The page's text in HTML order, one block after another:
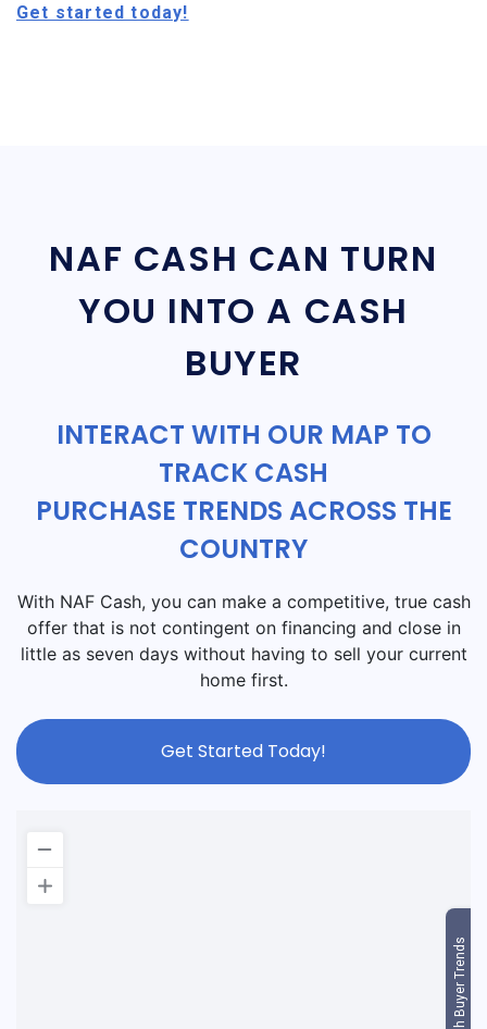
Get started today!
NAF CASH CAN TURN
YOU INTO A CASH
BUYER
INTERACT WITH OUR MAP TO
TRACK CASH
PURCHASE TRENDS ACROSS THE
COUNTRY
With NAF Cash, you can make a competitive, true cash
offer that is not contingent on financing and close in
little as seven days without having to sell your current
home first.
Get Started Today!